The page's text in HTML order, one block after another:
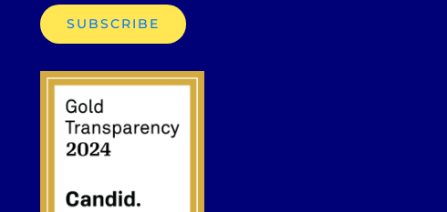
SUBSCRIBE